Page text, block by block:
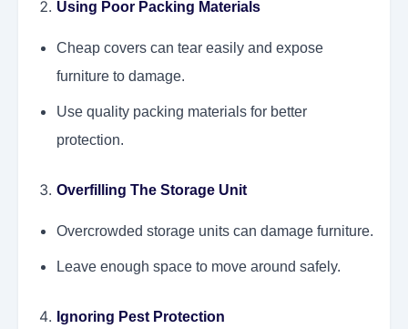
Using Poor Packing Materials
Cheap covers can tear easily and expose
furniture to damage.
Use quality packing materials for better
protection.
Overfilling The Storage Unit
Overcrowded storage units can damage furniture.
Leave enough space to move around safely.
Ignoring Pest Protection